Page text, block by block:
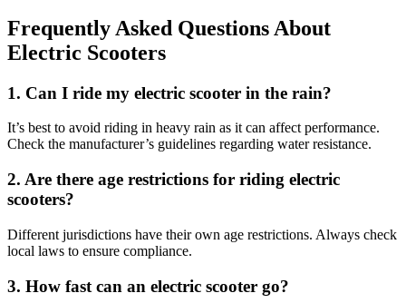
Frequently Asked Questions About
Electric Scooters
1. Can I ride my electric scooter in the rain?
It’s best to avoid riding in heavy rain as it can affect performance.
Check the manufacturer’s guidelines regarding water resistance.
2. Are there age restrictions for riding electric
scooters?
Different jurisdictions have their own age restrictions. Always check
local laws to ensure compliance.
3. How fast can an electric scooter go?